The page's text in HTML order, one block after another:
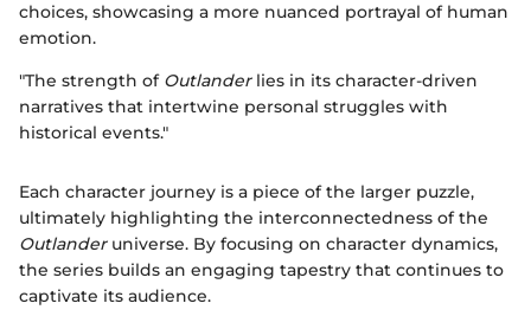
choices, showcasing a more nuanced portrayal of human
emotion.
"The strength of Outlanderlies in its character-driven
narratives that intertwine personal struggles with
historical events."
Each character journey is a piece of the larger puzzle,
ultimately highlighting the interconnectedness of the
Outlanderuniverse. By focusing on character dynamics,
the series builds an engaging tapestry that continues to
captivate its audience.